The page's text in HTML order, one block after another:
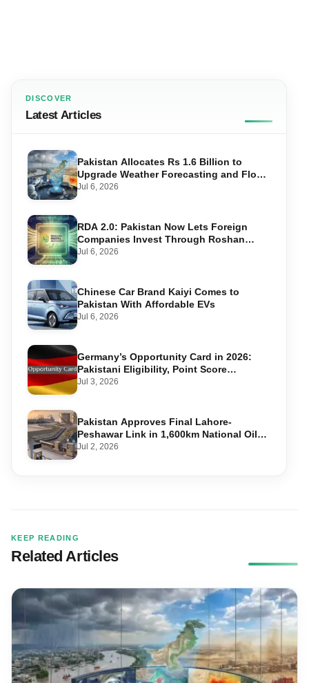
DISCOVER
Latest Articles
Pakistan Allocates Rs 1.6 Billion to
Upgrade Weather Forecasting and Flood
Warning Systems
Jul 6, 2026
RDA 2.0: Pakistan Now Lets Foreign
Companies Invest Through Roshan
Accounts
Jul 6, 2026
Chinese Car Brand Kaiyi Comes to
Pakistan With Affordable EVs
Jul 6, 2026
Germany’s Opportunity Card in 2026:
Pakistani Eligibility, Point Score
Required, and Step-by-Step Application
Jul 3, 2026
Pakistan Approves Final Lahore-
Peshawar Link in 1,600km National Oil
Pipeline
Jul 2, 2026
KEEP READING
Related Articles